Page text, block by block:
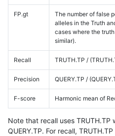
FP.gt
The number of false
alleles in the Truth
cases where the
similar).
Recall TRUTH.TP /
Precision QUERY.TP /
F-score Harmonic mean of
Note that recall uses TRUTH.TP
QUERY.TP. For recall,